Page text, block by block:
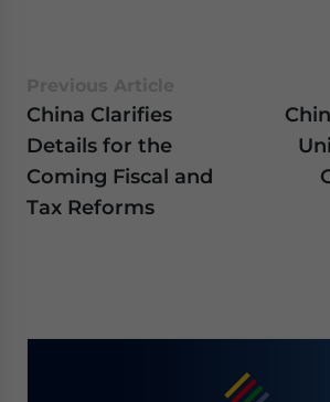
China Clarifies
Details for the
Coming Fiscal and
Tax Reforms